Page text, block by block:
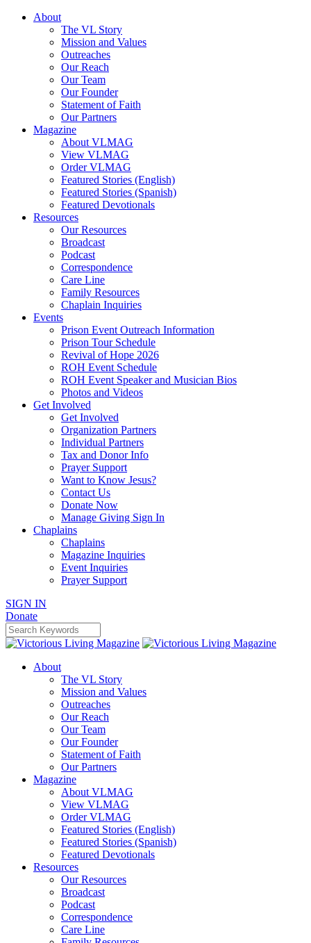
About
The VL Story
Mission and Values
Outreaches
Our Reach
Our Team
Our Founder
Statement of Faith
Our Partners
Magazine
About VLMAG
View VLMAG
Order VLMAG
Featured Stories (English)
Featured Stories (Spanish)
Featured Devotionals
Resources
Our Resources
Broadcast
Podcast
Correspondence
Care Line
Family Resources
Chaplain Inquiries
Events
Prison Event Outreach Information
Prison Tour Schedule
Revival of Hope 2026
ROH Event Schedule
ROH Event Speaker and Musician Bios
Photos and Videos
Get Involved
Get Involved
Organization Partners
Individual Partners
Tax and Donor Info
Prayer Support
Want to Know Jesus?
Contact Us
Donate Now
Manage Giving Sign In
Chaplains
Chaplains
Magazine Inquiries
Event Inquiries
Prayer Support
SIGN IN
Donate
About
The VL Story
Mission and Values
Outreaches
Our Reach
Our Team
Our Founder
Statement of Faith
Our Partners
Magazine
About VLMAG
View VLMAG
Order VLMAG
Featured Stories (English)
Featured Stories (Spanish)
Featured Devotionals
Resources
Our Resources
Broadcast
Podcast
Correspondence
Care Line